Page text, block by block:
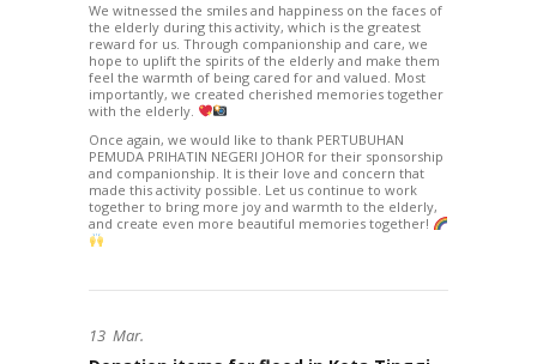
We witnessed the smiles and happiness on the faces of
the elderly during this activity, which is the greatest
reward for us. Through companionship and care, we
hope to uplift the spirits of the elderly and make them
feel the warmth of being cared for and valued. Most
importantly, we created cherished memories together
with the elderly.
Once again, we would like to thank PERTUBUHAN
PEMUDA PRIHATIN NEGERI JOHOR for their sponsorship
and companionship. It is their love and concern that
made this activity possible. Let us continue to work
together to bring more joy and warmth to the elderly,
and create even more beautiful memories together!
13 Mar.